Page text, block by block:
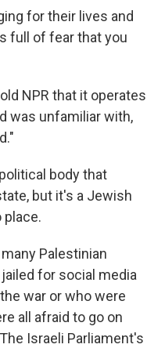
for their lives and
full of fear that you
NPR that it operates
was unfamiliar with,
body that
but it's a Jewish
place.
Palestinian
for social media
war or who were
all afraid to go on
Israeli Parliament's